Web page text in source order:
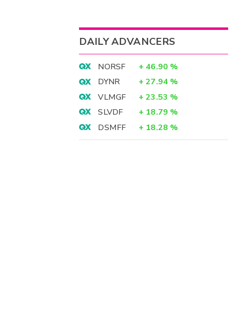
DAILY ADVANCERS
NORSF + 46.90 %
DYNR
+ 27.94 %
VLMGF
+ 23.53 %
SLVDF
+ 18.79 %
DSMFF
+ 18.28 %